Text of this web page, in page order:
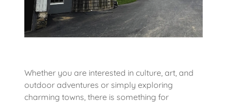
Whether you are interested in culture, art, and
outdoor adventures or simply exploring
charming towns, there is something for